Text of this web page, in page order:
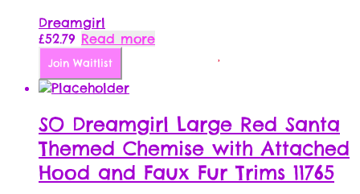
Dreamgirl
£52.79 Read more
Join Waitlist
SO Dreamgirl Large Red Santa
Themed Chemise with Attached
Hood and Faux Fur Trims 11765